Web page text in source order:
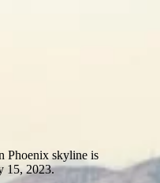
Phoenix skyline is
15, 2023.